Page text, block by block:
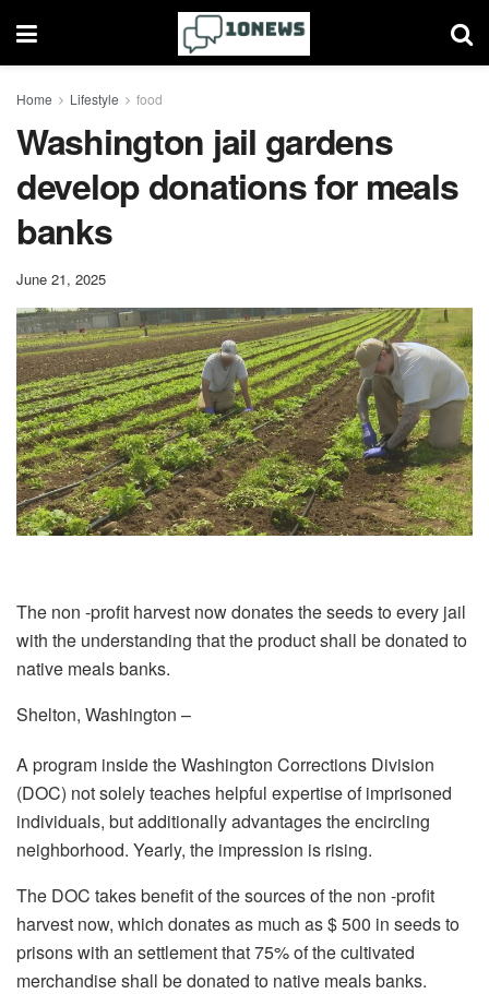
Home Lifestyle food
Washington jail gardens
develop donations for meals
banks
June 21, 2025
The non -profit harvest now donates the seeds to every jail
with the understanding that the product shall be donated to
native meals banks.
Shelton, Washington –
A program inside the Washington Corrections Division
(DOC) not solely teaches helpful expertise of imprisoned
individuals, but additionally advantages the encircling
neighborhood. Yearly, the impression is rising.
The DOC takes benefit of the sources of the non -profit
harvest now, which donates as much as $ 500 in seeds to
prisons with an settlement that 75% of the cultivated
merchandise shall be donated to native meals banks.